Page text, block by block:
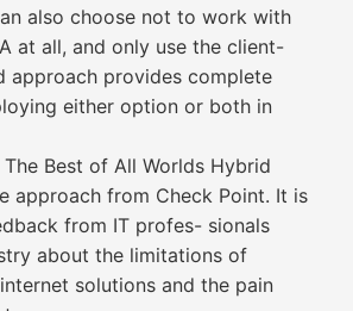
also choose not to work with
at all, and only use the client-
approach provides complete
either option or both in
Best of All Worlds Hybrid
approach from Check Point. It is
from IT profes- sionals
about the limitations of
solutions and the pain